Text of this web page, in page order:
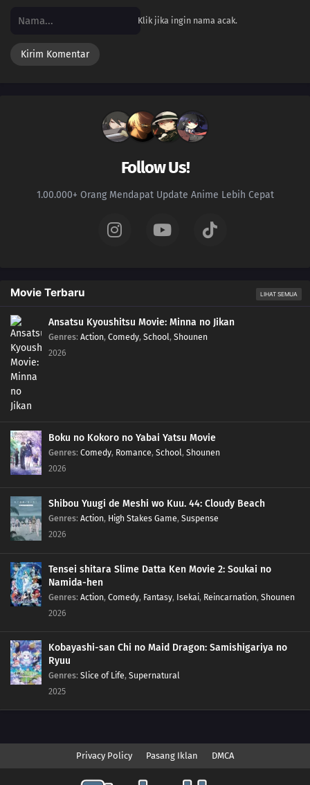
Klik jika ingin nama acak.
Follow Us!
1.00.000+ Orang Mendapat Update Anime Lebih Cepat
Movie Terbaru LIHAT SEMUA
Ansatsu Kyoushitsu Movie: Minna no Jikan
Genres: Action, Comedy, School, Shounen
2026
Boku no Kokoro no Yabai Yatsu Movie
Genres: Comedy, Romance, School, Shounen
2026
Shibou Yuugi de Meshi wo Kuu. 44: Cloudy Beach
Genres: Action, High Stakes Game, Suspense
2026
Tensei shitara Slime Datta Ken Movie 2: Soukai no
Namida-hen
Genres: Action, Comedy, Fantasy, Isekai, Reincarnation, Shounen
2026
Kobayashi-san Chi no Maid Dragon: Samishigariya no
Ryuu
Genres: Slice of Life, Supernatural
2025
Privacy Policy Pasang Iklan DMCA